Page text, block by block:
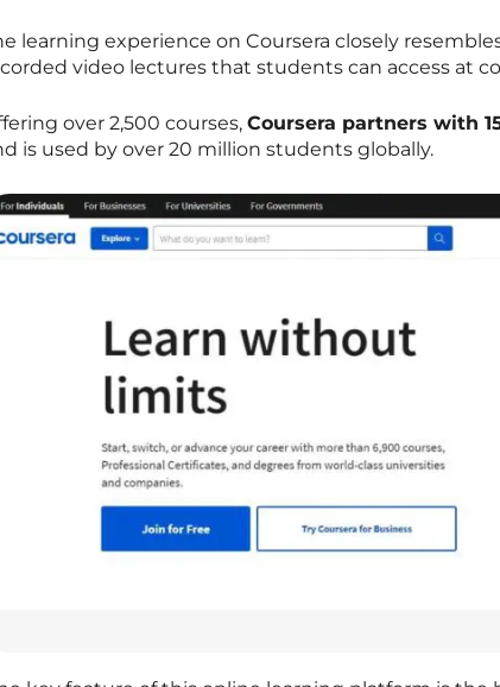
learning experience on Coursera closely
video lectures that students can access at
over 2,500 courses, Coursera partners with
is used by over 20 million students globally.